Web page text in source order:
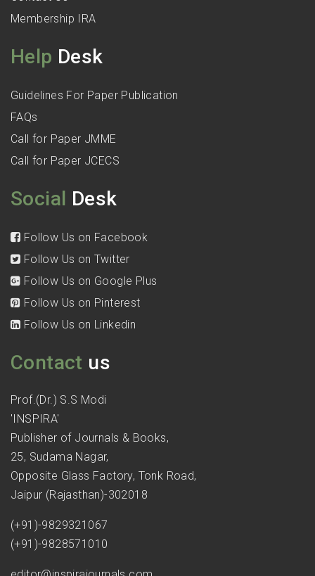
Membership IRA
Help Desk
Guidelines For Paper Publication
FAQs
Call for Paper JMME
Call for Paper JCECS
Social Desk
Follow Us on Facebook
Follow Us on Twitter
Follow Us on Google Plus
Follow Us on Pinterest
Follow Us on Linkedin
Contact us
Prof.(Dr.) S.S Modi
'INSPIRA'
Publisher of Journals & Books,
25, Sudama Nagar,
Opposite Glass Factory, Tonk Road,
Jaipur (Rajasthan)-302018
(+91)-9829321067
(+91)-9828571010